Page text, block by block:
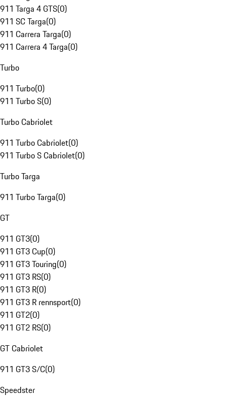
911 Targa 4 GTS(0)
911 SC Targa(0)
911 Carrera Targa(0)
911 Carrera 4 Targa(0)
Turbo
911 Turbo(0)
911 Turbo S(0)
Turbo Cabriolet
911 Turbo Cabriolet(0)
911 Turbo S Cabriolet(0)
Turbo Targa
911 Turbo Targa(0)
GT
911 GT3(0)
911 GT3 Cup(0)
911 GT3 Touring(0)
911 GT3 RS(0)
911 GT3 R(0)
911 GT3 R rennsport(0)
911 GT2(0)
911 GT2 RS(0)
GT Cabriolet
911 GT3 S/C(0)
Speedster